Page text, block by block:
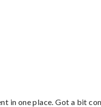
in one place. Got a bit